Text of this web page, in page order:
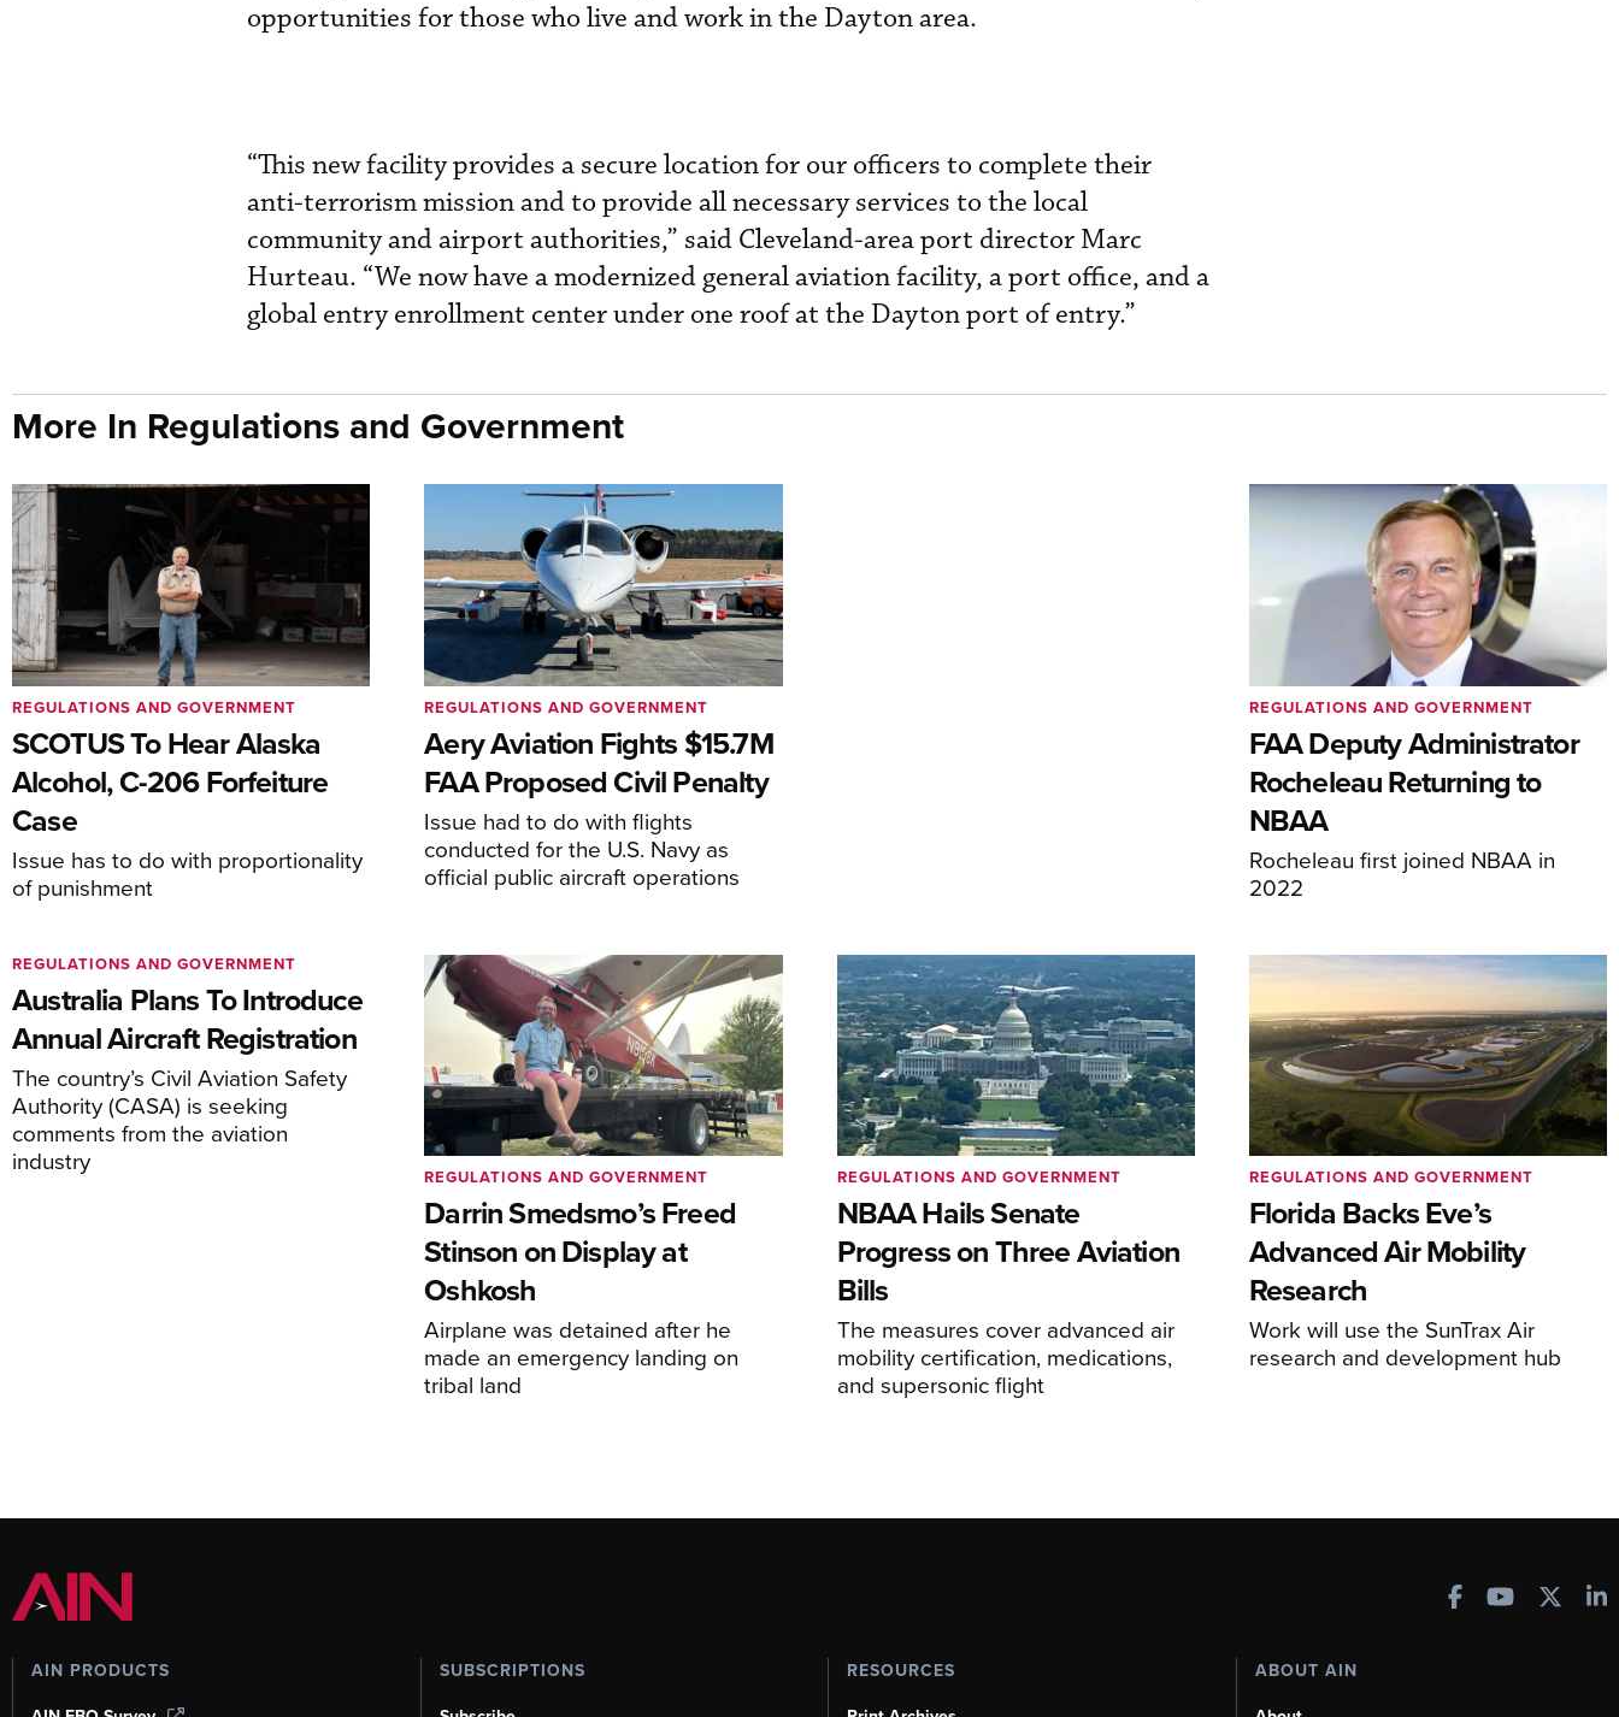
opportunities for those who live and work in the Dayton area.
“This new facility provides a secure location for our officers to complete their
anti-terrorism mission and to provide all necessary services to the local
community and airport authorities,” said Cleveland-area port director Marc
Hurteau. “We now have a modernized general aviation facility, a port office, and a
global entry enrollment center under one roof at the Dayton port of entry.”
More In Regulations and Government
SCOTUS To Hear Alaska
Alcohol, C-206 Forfeiture
Case
Issue has to do with proportionality
of punishment
REGULATIONS AND GOVERNMENT
Aery Aviation Fights $15.7M
FAA Proposed Civil Penalty
Issue had to do with flights
conducted for the U.S. Navy as
official public aircraft operations
REGULATIONS AND GOVERNMENT
FAA Deputy Administrator
Rocheleau Returning to
NBAA
Rocheleau first joined NBAA in
2022
REGULATIONS AND GOVERNMENT
Australia Plans To Introduce
Annual Aircraft Registration
The country’s Civil Aviation Safety
Authority (CASA) is seeking
comments from the aviation
industry
REGULATIONS AND GOVERNMENT
Darrin Smedsmo’s Freed
Stinson on Display at
Oshkosh
Airplane was detained after he
made an emergency landing on
tribal land
REGULATIONS AND GOVERNMENT
NBAA Hails Senate
Progress on Three Aviation
Bills
The measures cover advanced air
mobility certification, medications,
and supersonic flight
REGULATIONS AND GOVERNMENT
Florida Backs Eve’s
Advanced Air Mobility
Research
Work will use the SunTrax Air
research and development hub
REGULATIONS AND GOVERNMENT
AIN PRODUCTS
SUBSCRIPTIONS
RESOURCES
ABOUT AIN